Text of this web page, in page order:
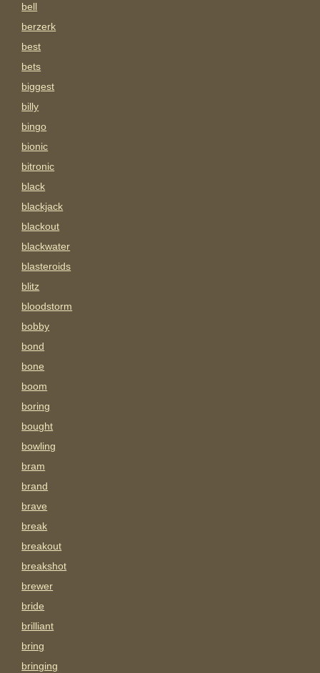
bell
berzerk
best
bets
biggest
billy
bingo
bionic
bitronic
black
blackjack
blackout
blackwater
blasteroids
blitz
bloodstorm
bobby
bond
bone
boom
boring
bought
bowling
bram
brand
brave
break
breakout
breakshot
brewer
bride
brilliant
bring
bringing